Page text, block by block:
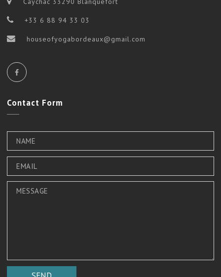
+33 6 88 94 33 03
houseofyogabordeaux@gmail.com
Contact Form